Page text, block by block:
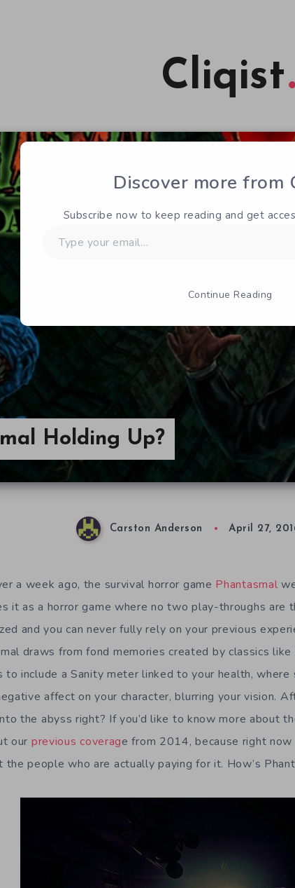
Cliqist
Holding Up?
Carston Anderson April 27,
a week ago, the survival horror game Phantasmal
it as a horror game where no two play-throughs are
and you can never fully rely on your previous
draws from fond memories created by classics
to include a Sanity meter linked to your health,
affect on your character, blurring your vision.
the abyss right? If you’d like to know more about
our previous coverage from 2014, because right
the people who are actually paying for it. How’s
Discover more from
Subscribe now to keep reading and get
your
Continue Reading